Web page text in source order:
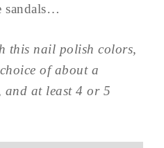
sandals…
this nail polish colors,
of about a
and at least 4 or 5